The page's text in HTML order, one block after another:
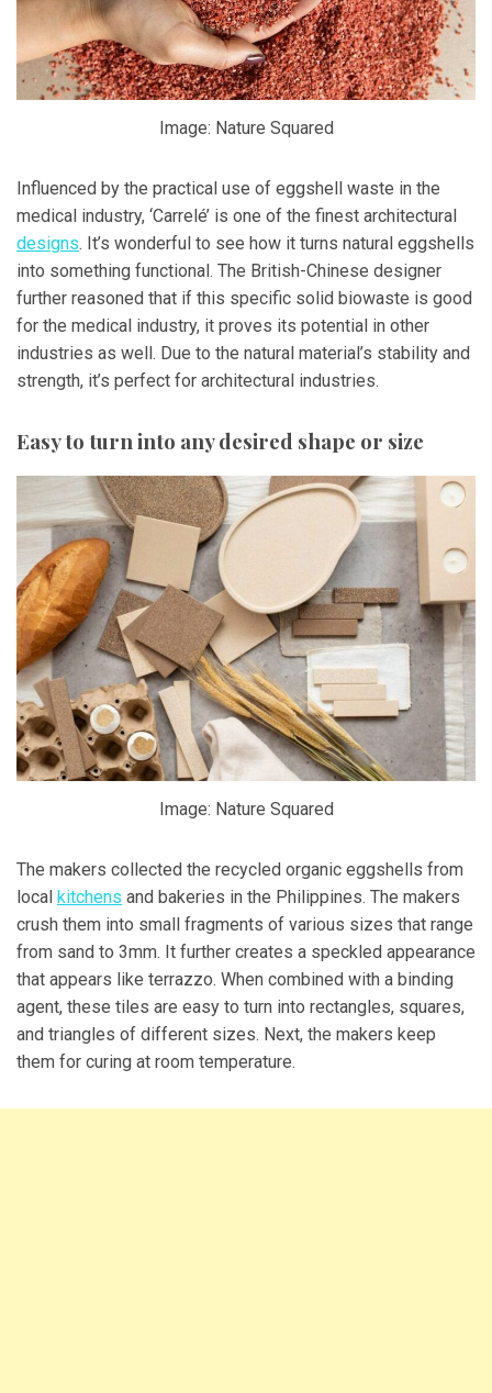
Image: Nature Squared
Influenced by the practical use of eggshell waste in the
medical industry, ‘Carrelé’ is one of the finest architectural
designs. It’s wonderful to see how it turns natural eggshells
into something functional. The British-Chinese designer
further reasoned that if this specific solid biowaste is good
for the medical industry, it proves its potential in other
industries as well. Due to the natural material’s stability and
strength, it’s perfect for architectural industries.
Easy to turn into any desired shape or size
Image: Nature Squared
The makers collected the recycled organic eggshells from
local kitchens and bakeries in the Philippines. The makers
crush them into small fragments of various sizes that range
from sand to 3mm. It further creates a speckled appearance
that appears like terrazzo. When combined with a binding
agent, these tiles are easy to turn into rectangles, squares,
and triangles of different sizes. Next, the makers keep
them for curing at room temperature.